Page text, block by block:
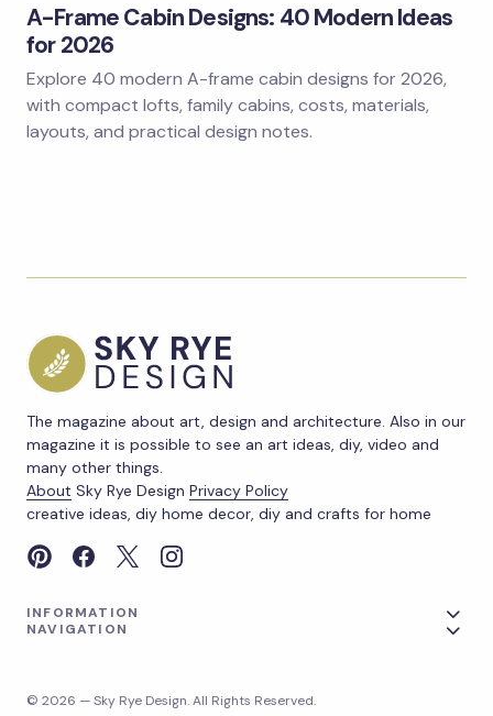
A-Frame Cabin Designs: 40 Modern Ideas
for 2026
Explore 40 modern A-frame cabin designs for 2026,
with compact lofts, family cabins, costs, materials,
layouts, and practical design notes.
The magazine about art, design and architecture. Also in our
magazine it is possible to see an art ideas, diy, video and
many other things.
About Sky Rye Design Privacy Policy
creative ideas, diy home decor, diy and crafts for home
INFORMATION
NAVIGATION
© 2026 — Sky Rye Design. All Rights Reserved.